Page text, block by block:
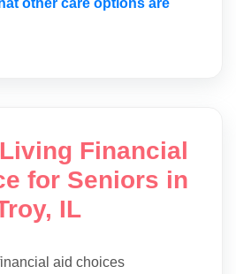
other care options are
Financial
for Seniors in
IL
aid choices